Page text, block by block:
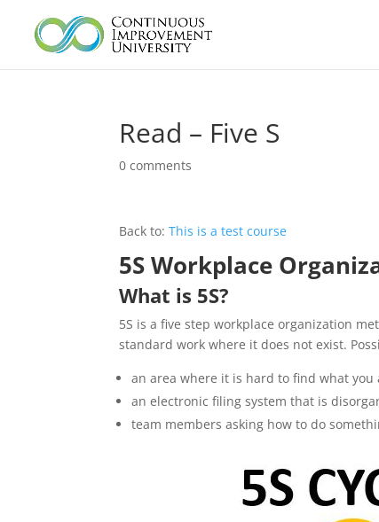
Read – Five S
0 comments
Back to:This is a test course
5S Workplace
What is 5S?
5S is a five step workplace organization
standard work where it does not exist.
an area where it is hard to find what
an electronic filing system that is
team members asking how to do